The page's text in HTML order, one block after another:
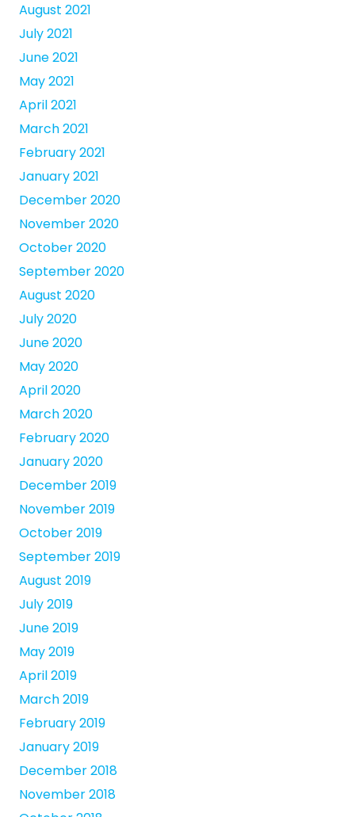
August 2021
July 2021
June 2021
May 2021
April 2021
March 2021
February 2021
January 2021
December 2020
November 2020
October 2020
September 2020
August 2020
July 2020
June 2020
May 2020
April 2020
March 2020
February 2020
January 2020
December 2019
November 2019
October 2019
September 2019
August 2019
July 2019
June 2019
May 2019
April 2019
March 2019
February 2019
January 2019
December 2018
November 2018